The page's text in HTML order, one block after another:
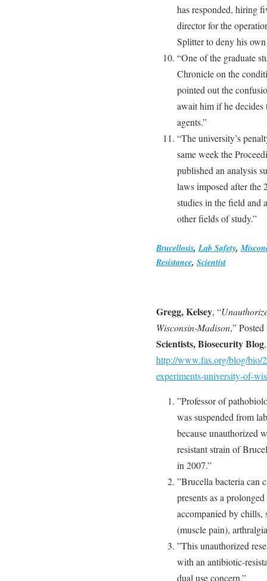
has responded, hiring
director for the
Splitter to deny his
“One of the graduate
Chronicle on the
pointed out the
await him if he
agents.”
“The university’s
same week the
published an analysis
laws imposed after the
studies in the field and
other fields of study.”
Brucellosis,Lab Safety,
Resistance, Scientist
Gregg, Kelsey, “
Wisconsin-Madison,”
Scientists, Biosecurity Blog,
http://www.fas.org/blog/bio/
experiments-university-of-
”Professor of
was suspended from
because unauthorized
resistant strain of
in 2007.”
”Brucella bacteria can
presents as a
accompanied by chills,
(muscle pain),
”This unauthorized
with an antibiotic-
dual use concern.”